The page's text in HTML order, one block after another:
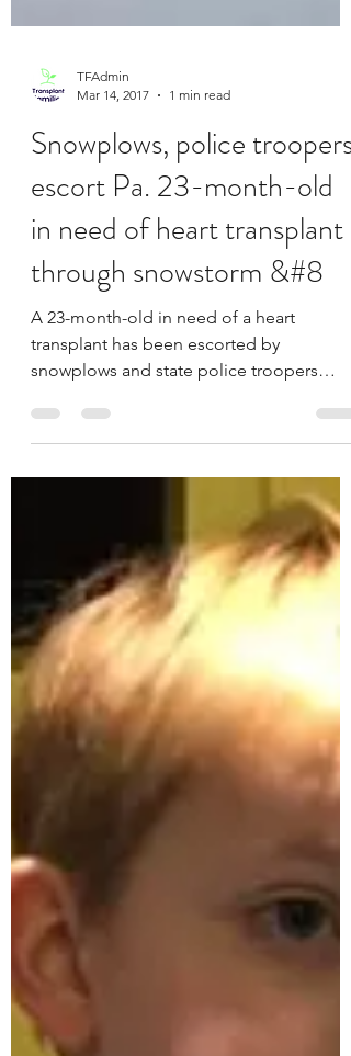
TFAdmin
Mar 14, 2017
1 min read
Snowplows, police troopers
escort Pa. 23-month-old
in need of heart transplant
through snowstorm &#8
A 23-month-old in need of a heart
transplant has been escorted by